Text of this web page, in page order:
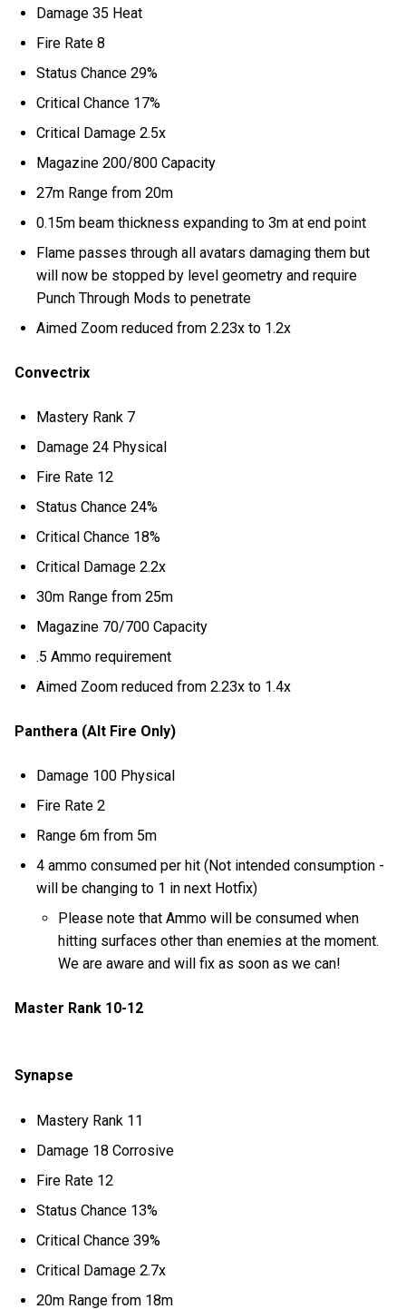
Damage 35 Heat
Fire Rate 8
Status Chance 29%
Critical Chance 17%
Critical Damage 2.5x
Magazine 200/800 Capacity
27m Range from 20m
0.15m beam thickness expanding to 3m at end point
Flame passes through all avatars damaging them but
will now be stopped by level geometry and require
Punch Through Mods to penetrate
Aimed Zoom reduced from 2.23x to 1.2x
Convectrix
Mastery Rank 7
Damage 24 Physical
Fire Rate 12
Status Chance 24%
Critical Chance 18%
Critical Damage 2.2x
30m Range from 25m
Magazine 70/700 Capacity
.5 Ammo requirement
Aimed Zoom reduced from 2.23x to 1.4x
Panthera (Alt Fire Only)
Damage 100 Physical
Fire Rate 2
Range 6m from 5m
4 ammo consumed per hit (Not intended consumption -
will be changing to 1 in next Hotfix)
Please note that Ammo will be consumed when
hitting surfaces other than enemies at the moment.
We are aware and will fix as soon as we can!
Master Rank 10-12
Synapse
Mastery Rank 11
Damage 18 Corrosive
Fire Rate 12
Status Chance 13%
Critical Chance 39%
Critical Damage 2.7x
20m Range from 18m